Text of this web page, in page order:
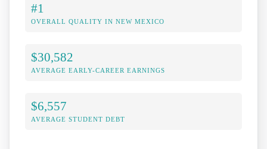
#1
OVERALL QUALITY IN NEW MEXICO
$30,582
AVERAGE EARLY-CAREER EARNINGS
$6,557
AVERAGE STUDENT DEBT